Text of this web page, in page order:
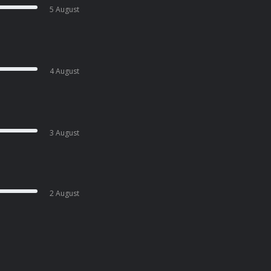
5 August
4 August
3 August
2 August